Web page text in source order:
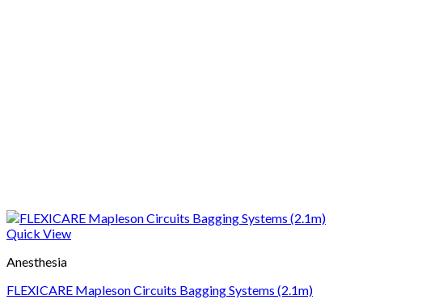
Quick View
Anesthesia
FLEXICARE Mapleson Circuits Bagging Systems (2.1m)